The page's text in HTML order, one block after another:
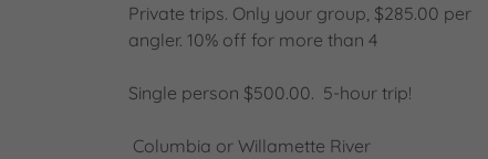
Private trips. Only your group, $285.00 per
angler. 10% off for more than 4
Single person $500.00. 5-hour trip!
Columbia or Willamette River